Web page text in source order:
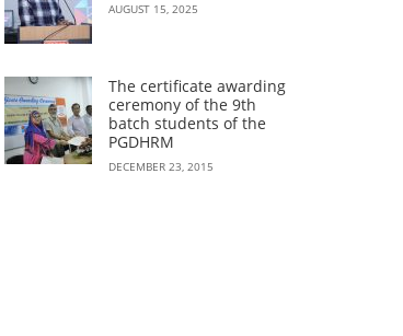
AUGUST 15, 2025
The certificate awarding
ceremony of the 9th
batch students of the
PGDHRM
DECEMBER 23, 2015